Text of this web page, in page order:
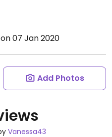
on 07 Jan 2020
Add Photos
Vanessa43